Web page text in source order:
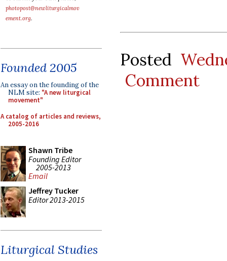
photopost@newliturgicalmov
ement.org.
Founded 2005
An essay on the founding of the
NLM site: "A new liturgical
movement"
A catalog of articles and reviews,
2005-2016
Shawn Tribe
Founding Editor
2005-2013
Email
Jeffrey Tucker
Editor 2013-2015
Liturgical Studies
Posted
Comment